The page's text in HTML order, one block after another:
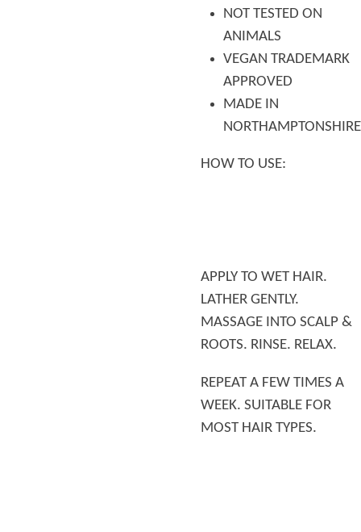
NOT TESTED ON
ANIMALS
VEGAN TRADEMARK
APPROVED
MADE IN
NORTHAMPTONSHIRE
HOW TO USE:
APPLY TO WET HAIR.
LATHER GENTLY.
MASSAGE INTO SCALP &
ROOTS. RINSE. RELAX.
REPEAT A FEW TIMES A
WEEK. SUITABLE FOR
MOST HAIR TYPES.